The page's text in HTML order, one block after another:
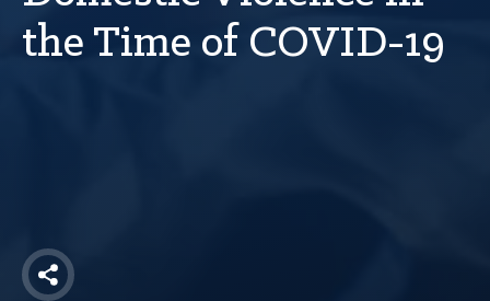
About
the Time of COVID-19
Share